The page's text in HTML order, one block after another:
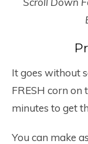
It goes without
FRESH corn on
minutes to get
You can make